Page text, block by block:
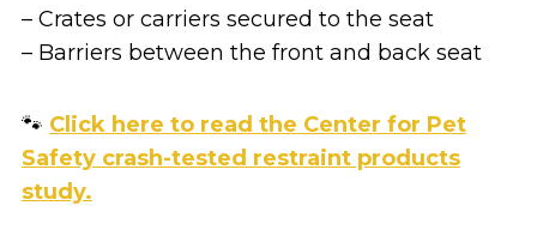
– Crates or carriers secured to the seat
– Barriers between the front and back seat
🐾 Click here to read the Center for Pet
Safety crash-tested restraint products
study.